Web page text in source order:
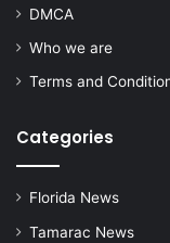
DMCA
Who we are
Terms and
Categories
Florida News
Tamarac News